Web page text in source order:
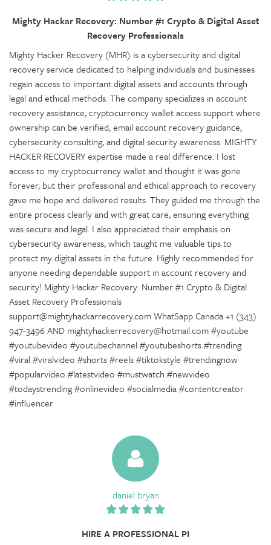
Mighty Hackar Recovery: Number #1 Crypto & Digital Asset
Recovery Professionals
Mighty Hacker Recovery (MHR) is a cybersecurity and digital
recovery service dedicated to helping individuals and businesses
regain access to important digital assets and accounts through
legal and ethical methods. The company specializes in account
recovery assistance, cryptocurrency wallet access support where
ownership can be verified, email account recovery guidance,
cybersecurity consulting, and digital security awareness. MIGHTY
HACKER RECOVERY expertise made a real difference. I lost
access to my cryptocurrency wallet and thought it was gone
forever, but their professional and ethical approach to recovery
gave me hope and delivered results. They guided me through the
entire process clearly and with great care, ensuring everything
was secure and legal. I also appreciated their emphasis on
cybersecurity awareness, which taught me valuable tips to
protect my digital assets in the future. Highly recommended for
anyone needing dependable support in account recovery and
security! Mighty Hackar Recovery: Number #1 Crypto & Digital
Asset Recovery Professionals
support@mightyhackarrecovery.com WhatSapp Canada +1 (343)
947-3496 AND mightyhackerrecovery@hotmail.com #youtube
#youtubevideo #youtubechannel #youtubeshorts #trending
#viral #viralvideo #shorts #reels #tiktokstyle #trendingnow
#popularvideo #latestvideo #mustwatch #newvideo
#todaystrending #onlinevideo #socialmedia #contentcreator
#influencer
daniel bryan
HIRE A PROFESSIONAL PI